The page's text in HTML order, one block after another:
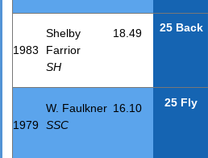
1983
Shelby
Farrior
SH
18.49 25 Back
1979
W. Faulkner
SSC
16.10 25 Fly